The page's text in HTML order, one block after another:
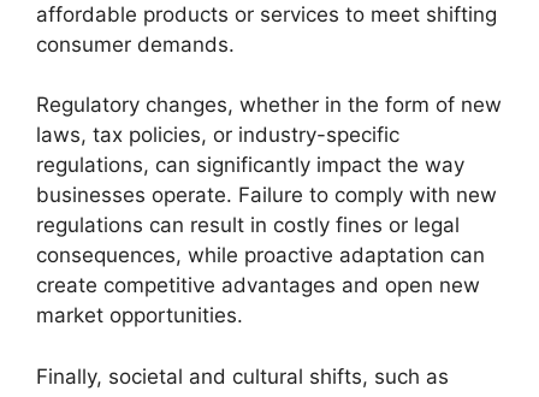
affordable products or services to meet shifting
consumer demands.
Regulatory changes, whether in the form of new
laws, tax policies, or industry-specific
regulations, can significantly impact the way
businesses operate. Failure to comply with new
regulations can result in costly fines or legal
consequences, while proactive adaptation can
create competitive advantages and open new
market opportunities.
Finally, societal and cultural shifts, such as